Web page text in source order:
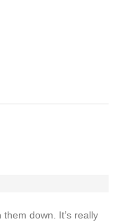
down. It’s really